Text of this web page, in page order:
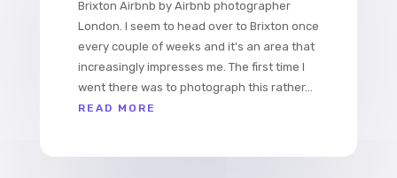
Brixton Airbnb by Airbnb photographer
London. I seem to head over to Brixton once
every couple of weeks and it's an area that
increasingly impresses me. The first time I
went there was to photograph this rather...
READ MORE